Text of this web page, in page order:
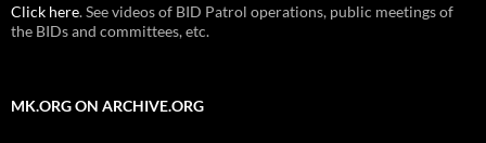
Click here. See videos of BID Patrol operations, public meetings of
the BIDs and committees, etc.
MK.ORG ON ARCHIVE.ORG